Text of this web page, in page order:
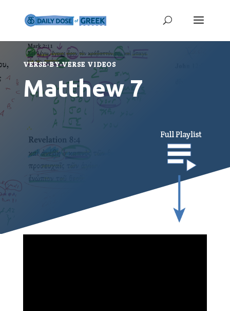
VERSE-BY-VERSE VIDEOS
Matthew 7